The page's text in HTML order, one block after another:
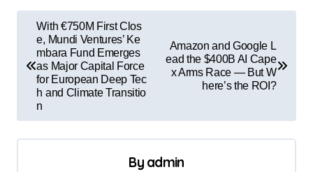
a
With €750M First Clos
e, Mundi Ventures’ Ke
mbara Fund Emerges
as Major Capital Force
for European Deep Tec
h and Climate Transitio
n
Amazon and Google L
ead the $400B AI Cape
x Arms Race — But W
here’s the ROI?
By admin